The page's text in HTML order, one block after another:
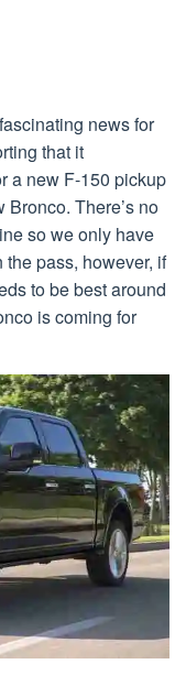
news for
that it
a new F-150 pickup
There’s no
so we only have
the pass, however, if
to be best around
is coming for